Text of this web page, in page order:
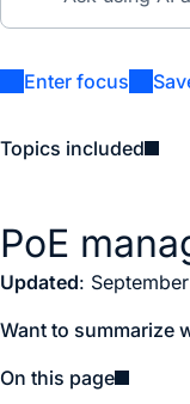
Enter focus
Topics included
PoE
Updated:
Want to summarize
On this page